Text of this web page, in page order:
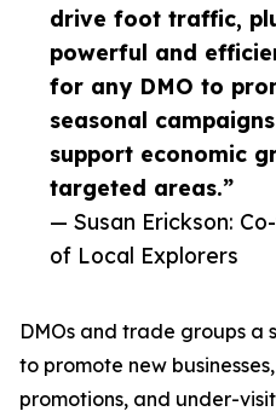
drive foot traffic,
powerful and
for any DMO to
seasonal
support economic
targeted areas.”
— Susan Erickson:
of Local Explorers
DMOs and trade groups a
to promote new
promotions, and under-